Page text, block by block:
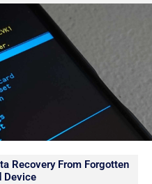
Recovery From Forgotten
Device